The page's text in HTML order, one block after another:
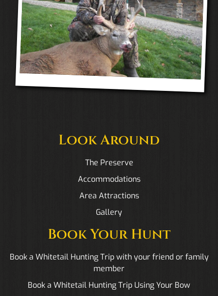
Look Around
The Preserve
Accommodations
Area Attractions
Gallery
Book Your Hunt
Book a Whitetail Hunting Trip with your friend or family
member
Book a Whitetail Hunting Trip Using Your Bow